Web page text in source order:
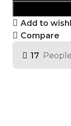
Add to
Compare
17